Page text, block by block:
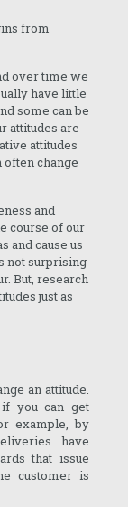
from
over time we
have little
some can be
attitudes are
attitudes
change
and
course of our
and cause us
not surprising
But, research
just as
an attitude.
you can get
example, by
have
that issue
customer is